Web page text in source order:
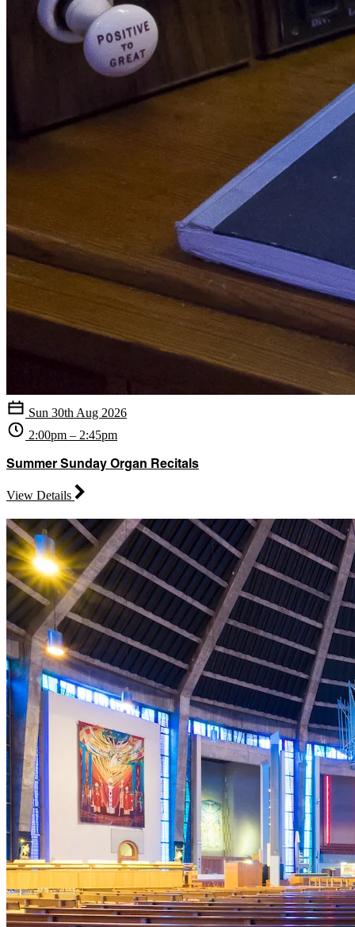
Sun 30th Aug 2026
2:00pm – 2:45pm
Summer Sunday Organ Recitals
View Details